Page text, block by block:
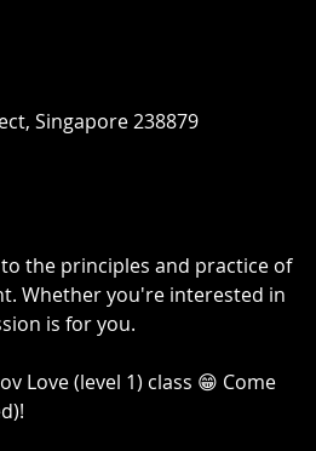
Singapore 238879
the principles and practice of
Whether you're interested in
is for you.
Love (level 1) class 😁 Come